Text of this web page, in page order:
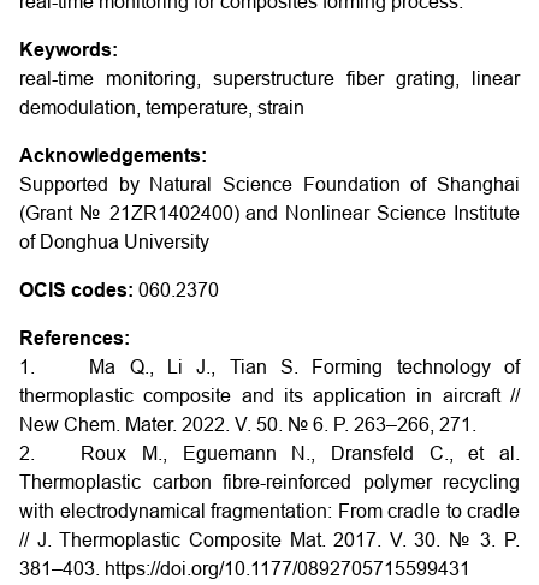
Keywords:
real-time monitoring, superstructure fiber grating, linear
demodulation, temperature, strain
Acknowledgements:
Supported by Natural Science Foundation of Shanghai
(Grant № 21ZR1402400) and Nonlinear Science Institute
of Donghua University
OCIS codes: 060.2370
References:
1. Ma Q., Li J., Tian S. Forming technology of
thermoplastic composite and its application in aircraft //
New Chem. Mater. 2022. V. 50. № 6. P. 263–266, 271.
2. Roux M., Eguemann N., Dransfeld C., et al.
Thermoplastic carbon fibre-reinforced polymer recycling
with electrodynamical fragmentation: From cradle to cradle
// J. Thermoplastic Composite Mat. 2017. V. 30. № 3. P.
381–403. https://doi.org/10.1177/0892705715599431